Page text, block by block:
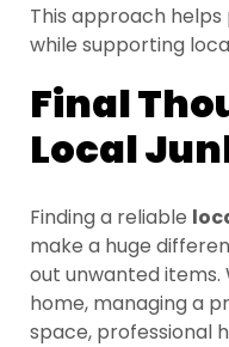
This approach
while supporting
Final
Local
Finding a reliable
make a huge
out unwanted items.
home, managing a
space, professional